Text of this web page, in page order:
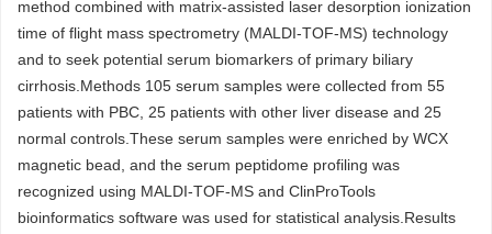
method combined with matrix-assisted laser desorption ionization
time of flight mass spectrometry (MALDI-TOF-MS) technology
and to seek potential serum biomarkers of primary biliary
cirrhosis.Methods 105 serum samples were collected from 55
patients with PBC, 25 patients with other liver disease and 25
normal controls.These serum samples were enriched by WCX
magnetic bead, and the serum peptidome profiling was
recognized using MALDI-TOF-MS and ClinProTools
bioinformatics software was used for statistical analysis.Results